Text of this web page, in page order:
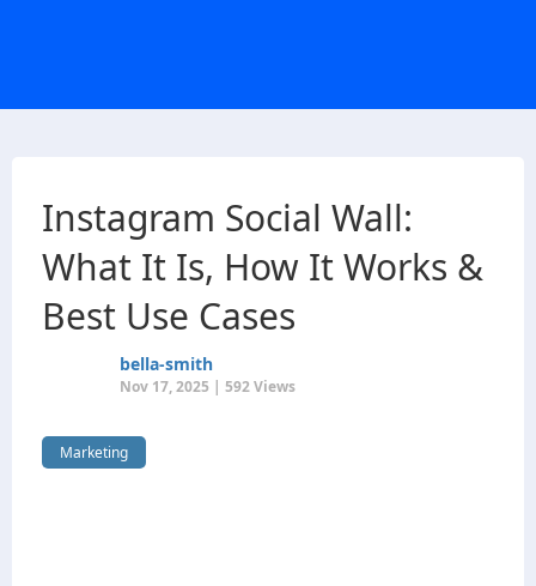
Instagram Social Wall:
What It Is, How It Works &
Best Use Cases
bella-smith
Nov 17, 2025 | 592 Views
Marketing